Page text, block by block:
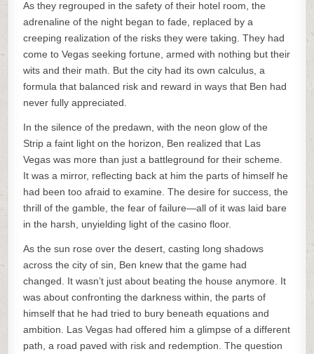
As they regrouped in the safety of their hotel room, the
adrenaline of the night began to fade, replaced by a
creeping realization of the risks they were taking. They had
come to Vegas seeking fortune, armed with nothing but their
wits and their math. But the city had its own calculus, a
formula that balanced risk and reward in ways that Ben had
never fully appreciated.
In the silence of the predawn, with the neon glow of the
Strip a faint light on the horizon, Ben realized that Las
Vegas was more than just a battleground for their scheme.
It was a mirror, reflecting back at him the parts of himself he
had been too afraid to examine. The desire for success, the
thrill of the gamble, the fear of failure—all of it was laid bare
in the harsh, unyielding light of the casino floor.
As the sun rose over the desert, casting long shadows
across the city of sin, Ben knew that the game had
changed. It wasn’t just about beating the house anymore. It
was about confronting the darkness within, the parts of
himself that he had tried to bury beneath equations and
ambition. Las Vegas had offered him a glimpse of a different
path, a road paved with risk and redemption. The question